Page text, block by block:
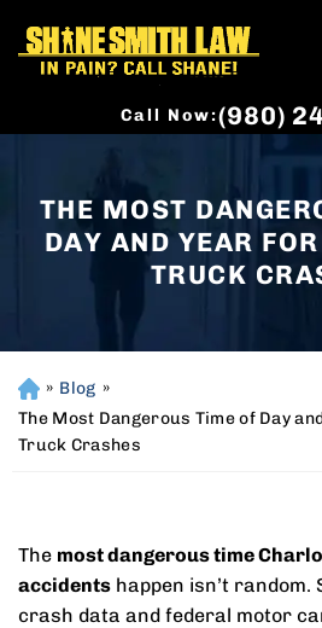
Call Now:(980)
THE MOST
DAY AND YEAR
TRUCK
H
o
m
» Blog »
The Most Dangerous Time of Day
Truck Crashes
The most dangerous time
accidents happen isn’t random.
crash data and federal motor